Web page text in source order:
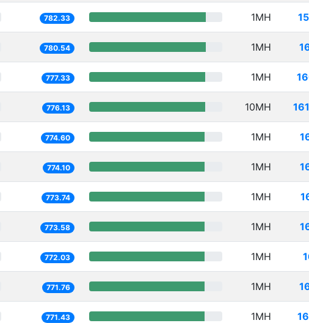
782.33 1MH
780.54 1MH
777.33 1MH
776.13 10MH
774.60 1MH
774.10 1MH
773.74 1MH
773.58 1MH
772.03 1MH
771.76 1MH
771.43 1MH